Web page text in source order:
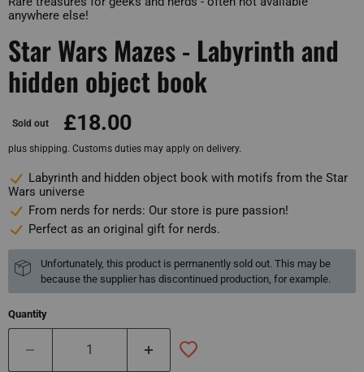
anywhere else!
Star Wars Mazes - Labyrinth and
hidden object book
Sold out £18.00
plus shipping. Customs duties may apply on delivery.
Labyrinth and hidden object book with motifs from the Star
Wars universe
From nerds for nerds: Our store is pure passion!
Perfect as an original gift for nerds.
Unfortunately, this product is permanently sold out. This may be
because the supplier has discontinued production, for example.
Quantity